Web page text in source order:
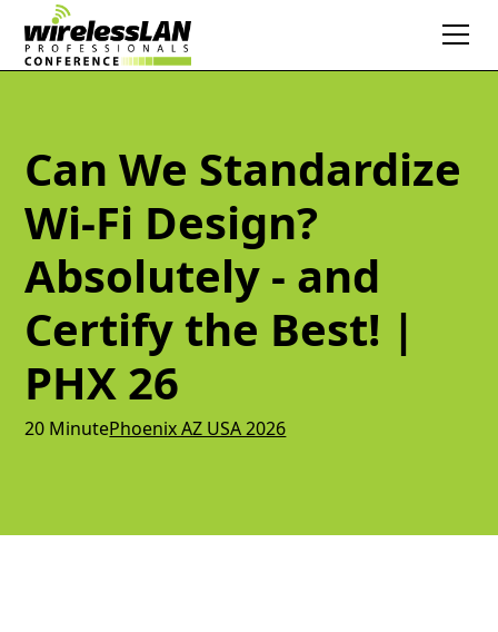
Can We Standardize
Wi-Fi Design?
Absolutely - and
Certify the Best! |
PHX 26
20 MinutePhoenix AZ USA 2026